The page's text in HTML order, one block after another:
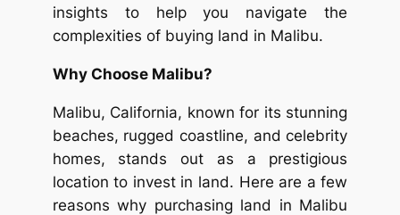
insights to help you navigate the
complexities of buying land in Malibu.
Why Choose Malibu?
Malibu, California, known for its stunning
beaches, rugged coastline, and celebrity
homes, stands out as a prestigious
location to invest in land. Here are a few
reasons why purchasing land in Malibu